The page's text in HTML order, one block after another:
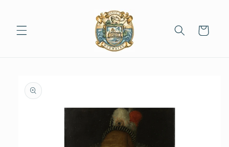
Cart
product
information